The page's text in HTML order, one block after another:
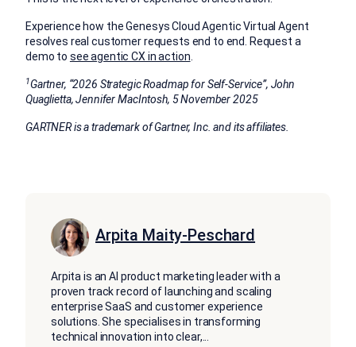
Experience how the Genesys Cloud Agentic Virtual Agent
resolves real customer requests end to end. Request a
demo to see agentic CX in action
1Gartner, “2026 Strategic Roadmap for Self-Service”, John
Quaglietta, Jennifer MacIntosh, 5 November 2025
GARTNER is a trademark of Gartner, Inc. and its affiliates.
Arpita Maity-Peschard
Arpita is an AI product marketing leader with a
proven track record of launching and scaling
enterprise SaaS and customer experience
solutions. She specialises in transforming
technical innovation into clear,